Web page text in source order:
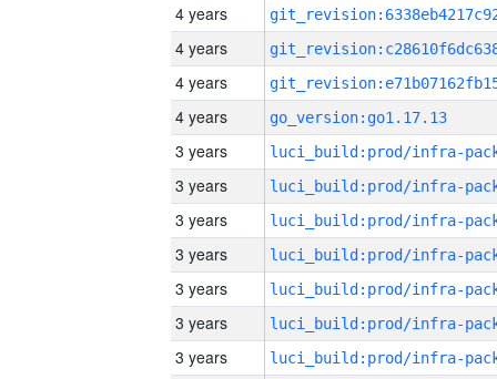
4 years
4 years
4 years
4 years
go_version:go1.17.13
3 years
3 years
3 years
3 years
3 years
3 years
3 years